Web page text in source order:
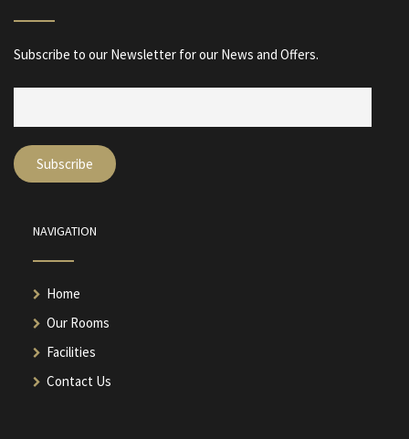
Subscribe to our Newsletter for our News and Offers.
NAVIGATION
Home
Our Rooms
Facilities
Contact Us